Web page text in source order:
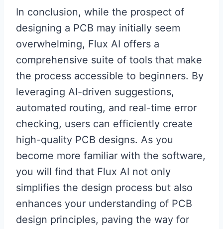
In conclusion, while the prospect of
designing a PCB may initially seem
overwhelming, Flux AI offers a
comprehensive suite of tools that make
the process accessible to beginners. By
leveraging AI-driven suggestions,
automated routing, and real-time error
checking, users can efficiently create
high-quality PCB designs. As you
become more familiar with the software,
you will find that Flux AI not only
simplifies the design process but also
enhances your understanding of PCB
design principles, paving the way for